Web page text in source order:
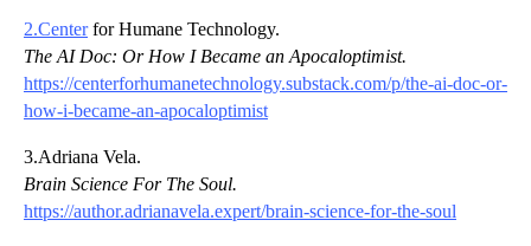
2.Centerfor Humane Technology.
The AI Doc: Or How I Became an Apocaloptimist.
https://centerforhumanetechnology.substack.com/p/the-ai-doc-or-
how-i-became-an-apocaloptimist
3.Adriana Vela.
Brain Science For The Soul.
https://author.adrianavela.expert/brain-science-for-the-soul